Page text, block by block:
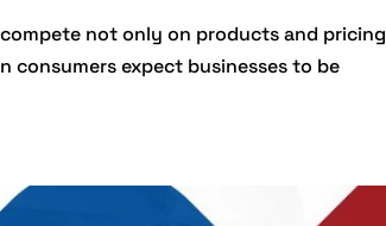
not only on products and pricing
consumers expect businesses to be